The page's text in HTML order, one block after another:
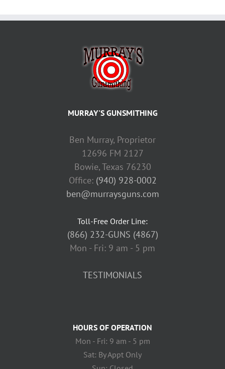
MURRAY'S GUNSMITHING
Ben Murray, Proprietor
12696 FM 2127
Bowie, Texas 76230
Office: (940) 928-0002
ben@murraysguns.com
Toll-Free Order Line:
(866) 232-GUNS (4867)
Mon - Fri: 9 am - 5 pm
TESTIMONIALS
HOURS OF OPERATION
Mon - Fri: 9 am - 5 pm
Sat: By Appt Only